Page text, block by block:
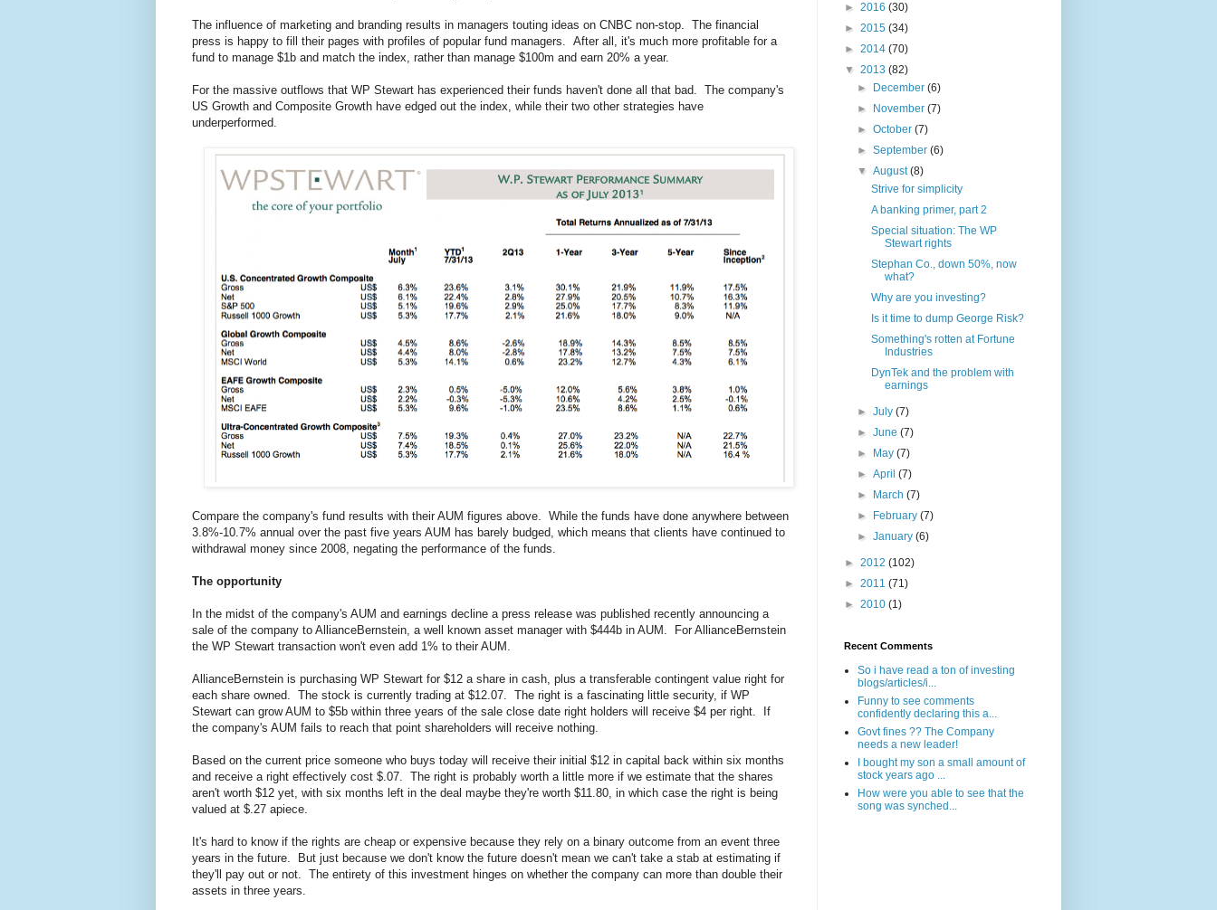
The influence of marketing and branding results in managers touting ideas on CNBC non-stop. The financial
press is happy to fill their pages with profiles of popular fund managers. After all, it's much more profitable for a
fund to manage $1b and match the index, rather than manage $100m and earn 20% a year.
For the massive outflows that WP Stewart has experienced their funds haven't done all that bad. The company's
US Growth and Composite Growth have edged out the index, while their two other strategies have
underperformed.
Compare the company's fund results with their AUM figures above. While the funds have done anywhere between
3.8%-10.7% annual over the past five years AUM has barely budged, which means that clients have continued to
withdrawal money since 2008, negating the performance of the funds.
The opportunity
In the midst of the company's AUM and earnings decline a press release was published recently announcing a
sale of the company to AllianceBernstein, a well known asset manager with $444b in AUM. For AllianceBernstein
the WP Stewart transaction won't even add 1% to their AUM.
AllianceBernstein is purchasing WP Stewart for $12 a share in cash, plus a transferable contingent value right for
each share owned. The stock is currently trading at $12.07. The right is a fascinating little security, if WP
Stewart can grow AUM to $5b within three years of the sale close date right holders will receive $4 per right. If
the company's AUM fails to reach that point shareholders will receive nothing.
Based on the current price someone who buys today will receive their initial $12 in capital back within six months
and receive a right effectively cost $.07. The right is probably worth a little more if we estimate that the shares
aren't worth $12 yet, with six months left in the deal maybe they're worth $11.80, in which case the right is being
valued at $.27 apiece.
It's hard to know if the rights are cheap or expensive because they rely on a binary outcome from an event three
years in the future. But just because we don't know the future doesn't mean we can't take a stab at estimating if
they'll pay out or not. The entirety of this investment hinges on whether the company can more than double their
assets in three years.
► 2016 (30)
► 2015 (34)
► 2014 (70)
▼ 2013 (82)
►
December(6)
►
November(7)
►October(7)
►September(6)
▼August(8)
Strive for simplicity
A banking primer, part 2
Special situation: The WP
Stewart rights
Stephan Co., down 50%, now
what?
Why are you investing?
Is it time to dump George Risk?
Something's rotten at Fortune
Industries
DynTek and the problem with
earnings
►July(7)
►June(7)
►
May(7)
►April(7)
►
March(7)
►
February(7)
►January(6)
► 2012 (102)
► 2011 (71)
► 2010 (1)
Recent Comments
So i have read a ton of investing
blogs/articles/i...
Funny to see comments
confidently declaring this a...
Govt fines ?? The Company
needs a new leader!
I bought my son a small amount of
stock years ago ...
How were you able to see that the
song was synched...